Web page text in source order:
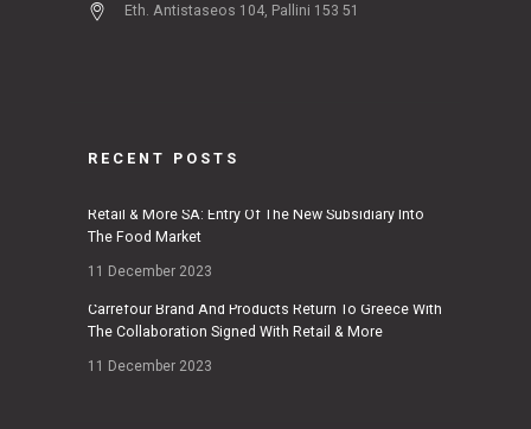
Eth. Antistaseos 104, Pallini 153 51
RECENT POSTS
Retail & More SA: Entry Of The New Subsidiary Into
The Food Market
11 December 2023
Carrefour Brand And Products Return To Greece With
The Collaboration Signed With Retail & More
11 December 2023